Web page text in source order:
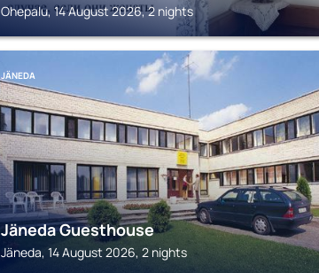
Ohepalu, 14 August 2026, 2 nights
JÄNEDA
Jäneda Guesthouse
Jäneda, 14 August 2026, 2 nights